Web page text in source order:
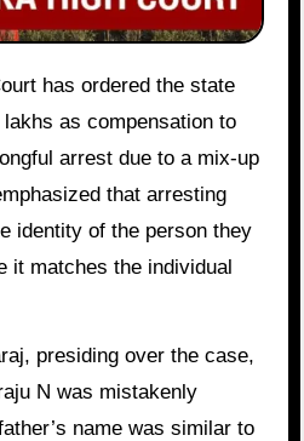
as compensation to
arrest due to a mix-up
that arresting
identity of the person they
it matches the individual
presiding over the case,
N was mistakenly
name was similar to